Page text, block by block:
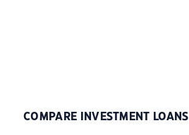
COMPARE INVESTMENT LOANS